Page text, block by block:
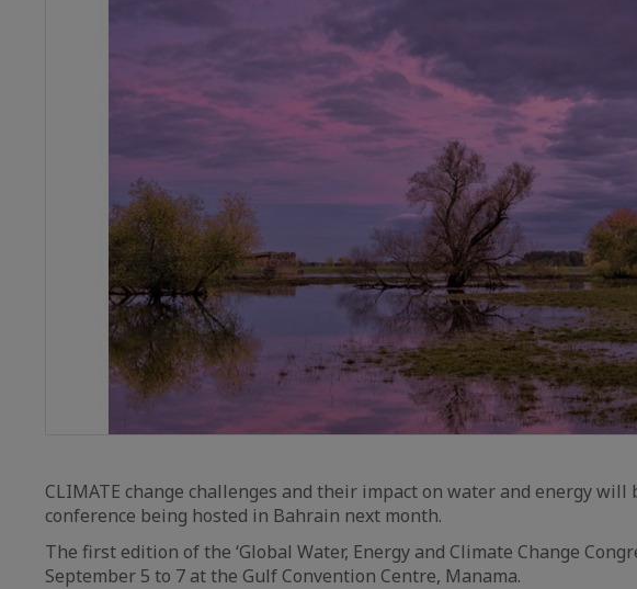
CLIMATE change challenges and their impact on water and energy will
conference being hosted in Bahrain next month.
The first edition of the ‘Global Water, Energy and Climate Change
September 5 to 7 at the Gulf Convention Centre, Manama.